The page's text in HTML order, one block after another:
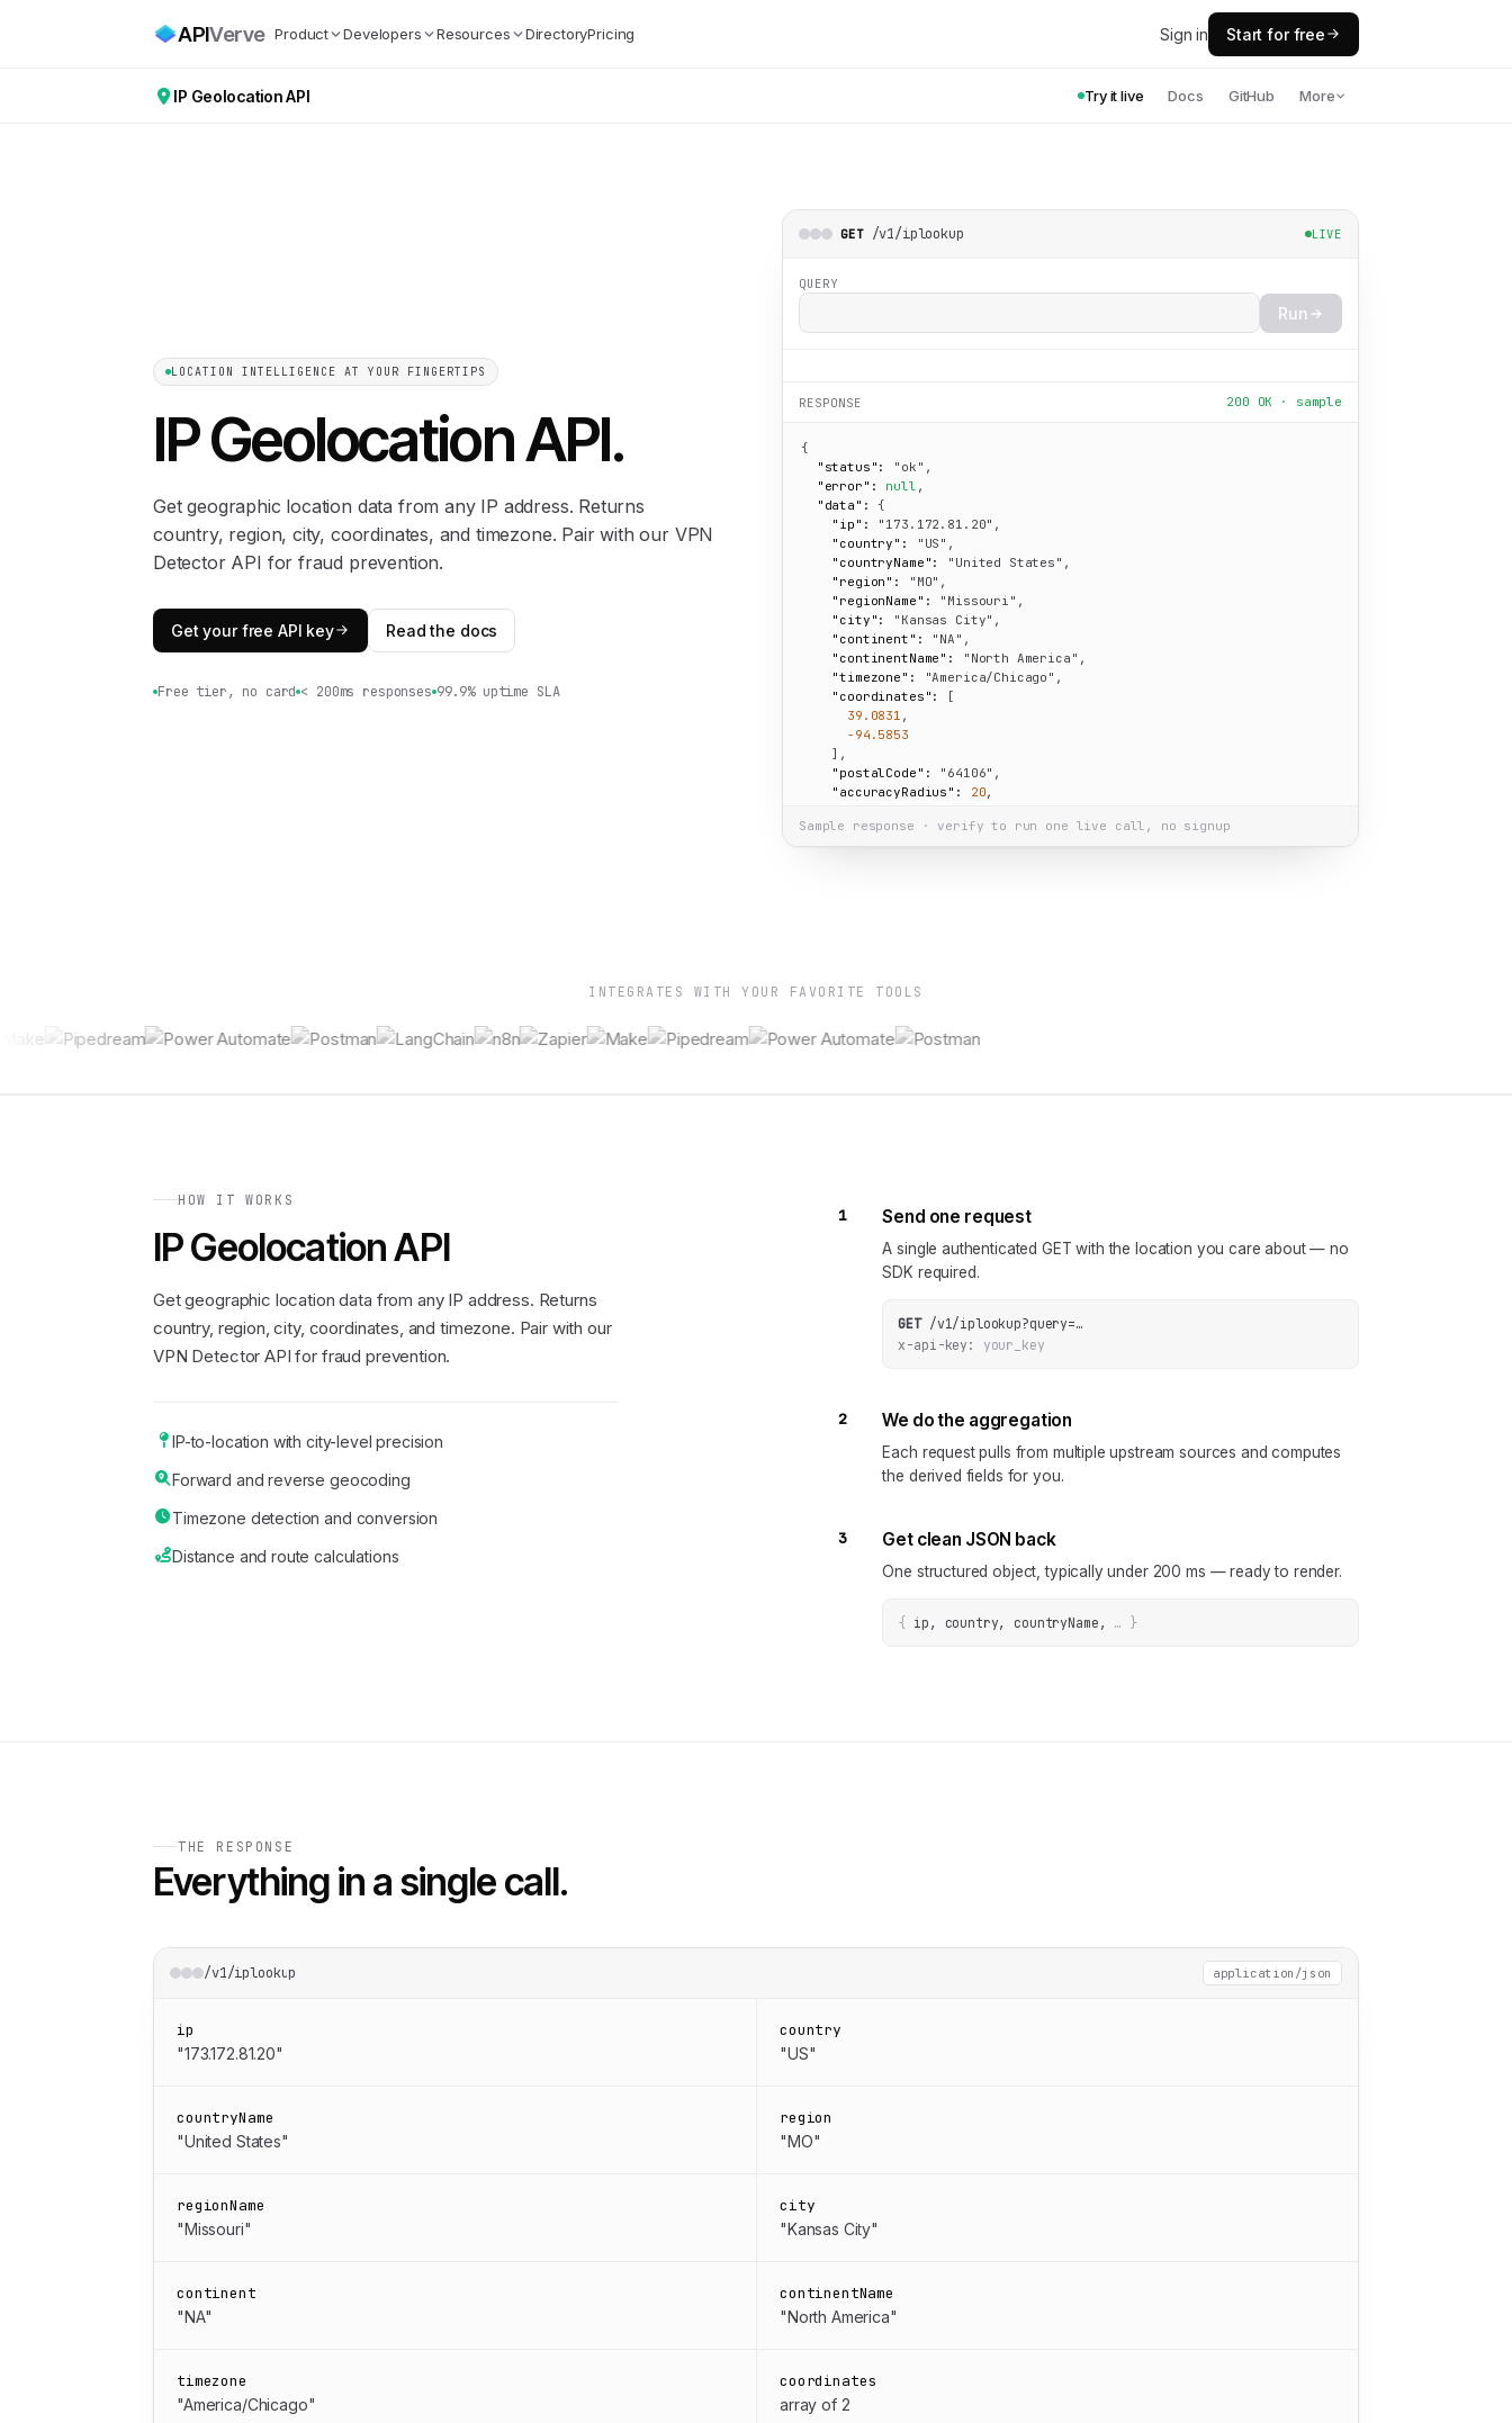
APIVerve Product Developers Resources DirectoryPricing Sign in Start for free
IP Geolocation API Try it live Docs GitHub More
LOCATION INTELLIGENCE AT YOUR FINGERTIPS
IP Geolocation API.
Get geographic location data from any IP address. Returns
country, region, city, coordinates, and timezone. Pair with our VPN
Detector API for fraud prevention.
Get your free API key Read the docs
Free tier, no card < 200ms responses 99.9% uptime SLA
GET /v1/iplookup LIVE
QUERY
Run
RESPONSE 200 OK · sample
{
"status":
"ok" ,
"error":
null ,
"data":
{
"ip":
"173.172.81.20" ,
"country":
"US" ,
"countryName":
"United States" ,
"region":
"MO" ,
"regionName":
"Missouri" ,
"city":
"Kansas City" ,
"continent":
"NA" ,
"continentName":
"North America" ,
"timezone":
"America/Chicago" ,
"coordinates":
[
39.0831 ,
-94.5853
    ],
"postalCode":
"64106" ,
"accuracyRadius":
20,
  }
Sample response · verify to run one live call, no signup
INTEGRATES WITH YOUR FAVORITE TOOLS
HOW IT WORKS
IP Geolocation API
Get geographic location data from any IP address. Returns
country, region, city, coordinates, and timezone. Pair with our
VPN Detector API for fraud prevention.
IP-to-location with city-level precision
Forward and reverse geocoding
Timezone detection and conversion
Distance and route calculations
1 Send one request
A single authenticated GET with the location you care about — no
SDK required.
GET /v1/iplookup?query=…
x-api-key:
your_key
2 We do the aggregation
Each request pulls from multiple upstream sources and computes
the derived fields for you.
3 Get clean JSON back
One structured object, typically under 200 ms — ready to render.
{ ip, country, countryName , … }
THE RESPONSE
Everything in a single call.
/v1/iplookup application/json
ip
"173.172.81.20"
country
"US"
countryName
"United States"
region
"MO"
regionName
"Missouri"
city
"Kansas City"
continent
"NA"
continentName
"North America"
timezone
"America/Chicago"
coordinates
array of 2